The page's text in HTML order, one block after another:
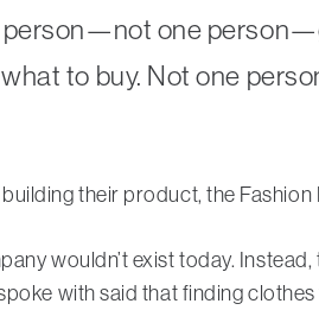
person—not one
to buy. Not one
their product, the
wouldn’t exist today.
with said that finding